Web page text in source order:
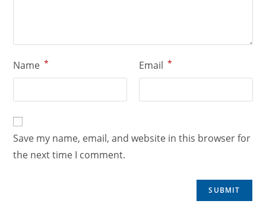
Name * Email *
Save my name, email, and website in this browser for
the next time I comment.